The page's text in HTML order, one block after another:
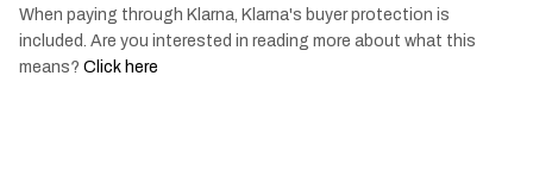
When paying through Klarna, Klarna's buyer protection is
included. Are you interested in reading more about what this
means? Click here